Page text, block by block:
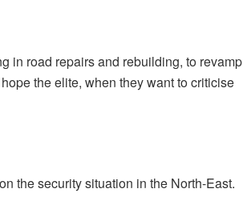
in road repairs and rebuilding, to revamp
the elite, when they want to criticise
the security situation in the North-East.